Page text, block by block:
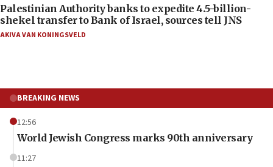
Palestinian Authority banks to expedite 4.5-billion-
shekel transfer to Bank of Israel, sources tell JNS
AKIVA VAN KONINGSVELD
BREAKING NEWS
12:56
World Jewish Congress marks 90th anniversary
11:27